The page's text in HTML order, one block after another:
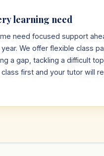
learning need
need focused support
We offer flexible class
a gap, tackling a difficult
first and your tutor will